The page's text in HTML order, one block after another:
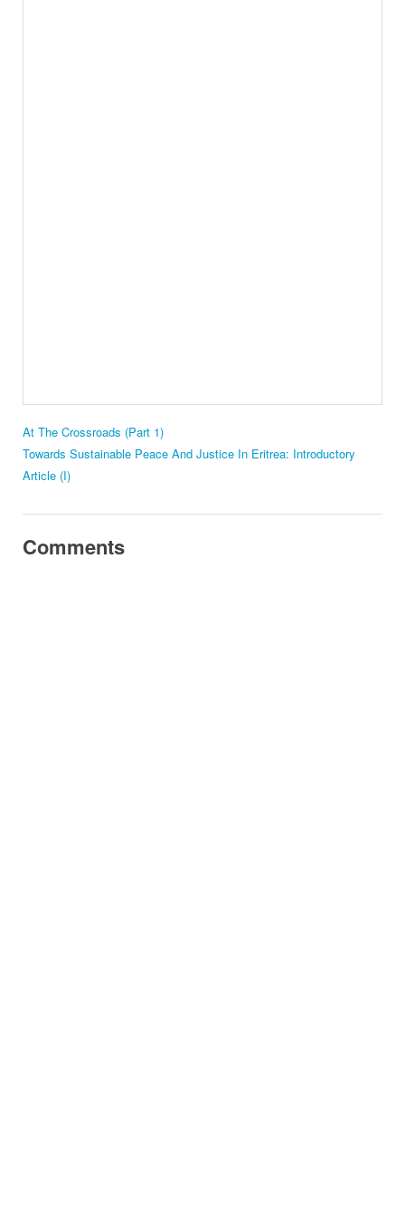
At The Crossroads (Part 1)
Towards Sustainable Peace And Justice In Eritrea: Introductory
Article (I)
Comments